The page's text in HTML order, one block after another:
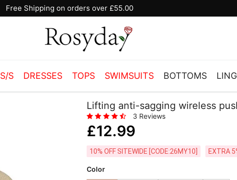
Free Shipping on orders over £55.00
S/S DRESSES TOPS SWIMSUITS BOTTOMS
Lifting anti-sagging wireless
3 Reviews
£12.99
10% OFF SITEWIDE [CODE:26MY10] EXTRA
Color